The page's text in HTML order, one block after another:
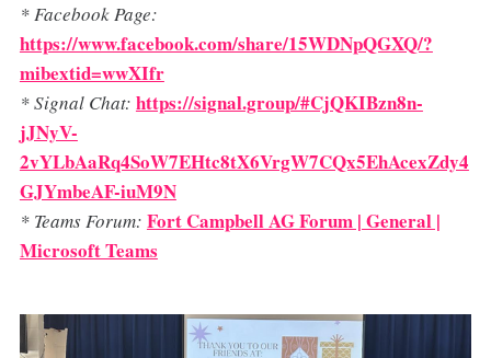
* Facebook Page:
https://www.facebook.com/share/15WDNpQGXQ/?
mibextid=wwXIfr
* Signal Chat: https://signal.group/#CjQKIBzn8n-
jJNyV-
2vYLbAaRq4SoW7EHtc8tX6VrgW7CQx5EhAcexZdy4
GJYmbeAF-iuM9N
* Teams Forum: Fort Campbell AG Forum | General |
Microsoft Teams